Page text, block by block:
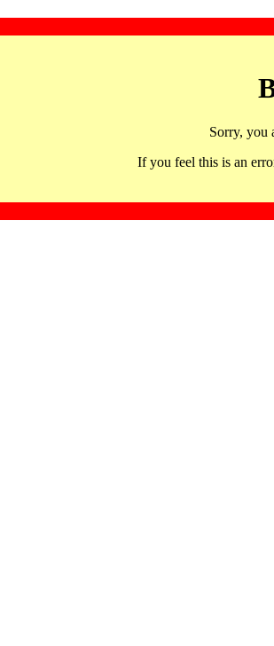
Sorry, you
If you feel this is an